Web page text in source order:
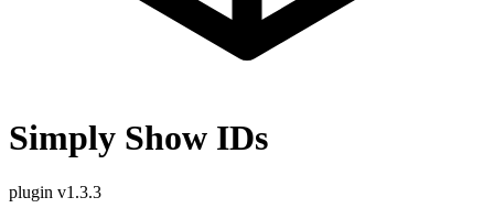
Simply Show IDs
plugin v1.3.3